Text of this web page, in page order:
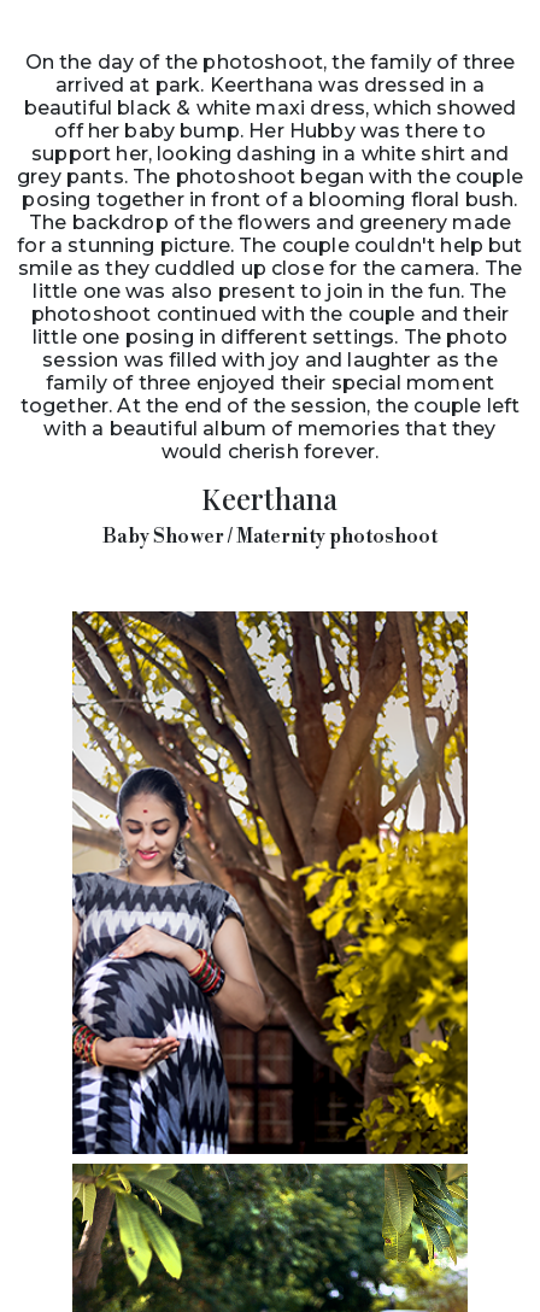
On the day of the photoshoot, the family of three
arrived at park. Keerthana was dressed in a
beautiful black & white maxi dress, which showed
off her baby bump. Her Hubby was there to
support her, looking dashing in a white shirt and
grey pants. The photoshoot began with the couple
posing together in front of a blooming floral bush.
The backdrop of the flowers and greenery made
for a stunning picture. The couple couldn't help but
smile as they cuddled up close for the camera. The
little one was also present to join in the fun. The
photoshoot continued with the couple and their
little one posing in different settings. The photo
session was filled with joy and laughter as the
family of three enjoyed their special moment
together. At the end of the session, the couple left
with a beautiful album of memories that they
would cherish forever.
Keerthana
Baby Shower / Maternity photoshoot